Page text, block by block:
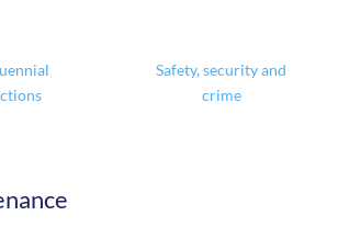
Safety, security and
crime